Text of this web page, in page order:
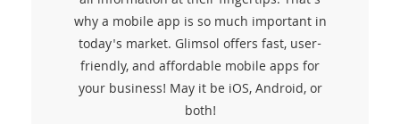
why a mobile app is so much important in
today's market. Glimsol offers fast, user-
friendly, and affordable mobile apps for
your business! May it be iOS, Android, or
both!